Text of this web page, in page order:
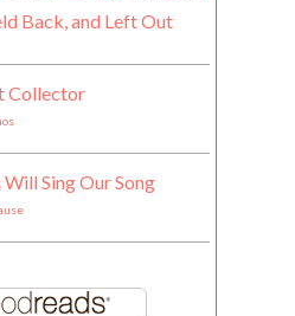
Back, and Left Out
Collector
Will Sing Our Song